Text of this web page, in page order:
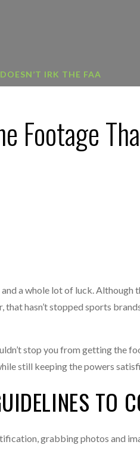
IRK THE FAA
Footage
a whole lot of luck. Although
that hasn’t stopped sports
stop you from getting the
still keeping the powers
TO
grabbing photos and